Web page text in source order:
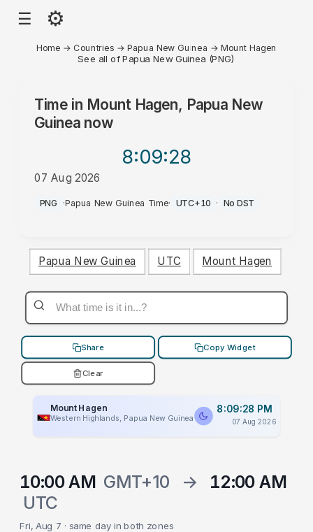
☰ ⚙
Home → Countries →Papua New Guinea →Mount Hagen
See all of Papua New Guinea (PNG)
Time in Mount Hagen, Papua New
Guinea now
8:09:28
07 Aug 2026
PM
PNG ·Papua New Guinea Time· UTC+10 · No DST
Papua New Guinea UTC Mount Hagen
Share Copy Widget
Clear
Mount Hagen
Western Highlands, Papua New Guinea
8:09:28 PM
07 Aug 2026
10:00 AM GMT+10 →
12:00 AM
UTC
Fri, Aug 7 · same day in both zones